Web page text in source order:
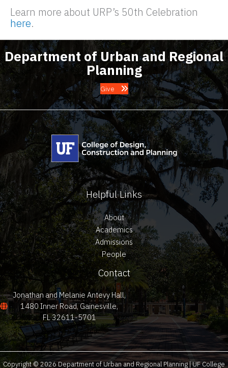
Learn more about URP’s 50th Celebration
here.
Department of Urban and Regional
Planning
Give
Helpful Links
About
Academics
Admissions
People
Contact
Jonathan and Melanie Antevy Hall,
1480 Inner Road, Gainesville,
FL 32611-5701
Copyright © 2026 Department of Urban and Regional Planning | UF College